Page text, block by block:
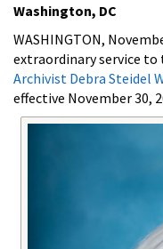
Washington, DC
WASHINGTON,
extraordinary service to
Archivist Debra Steidel
effective November 30,